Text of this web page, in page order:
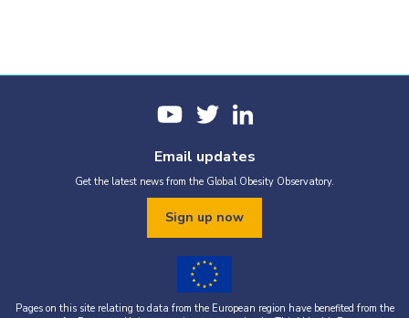
Email updates
Get the latest news from the Global Obesity Observatory.
Sign up now
Pages on this site relating to data from the European region have benefited from the